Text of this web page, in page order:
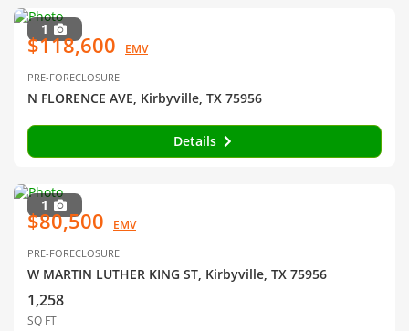
1
$118,600 EMV
PRE-FORECLOSURE
N FLORENCE AVE, Kirbyville, TX 75956
Details
1
$80,500 EMV
PRE-FORECLOSURE
W MARTIN LUTHER KING ST, Kirbyville, TX 75956
1,258
SQ FT